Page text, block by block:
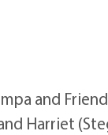
and
Harriet